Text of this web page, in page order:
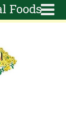
Foods